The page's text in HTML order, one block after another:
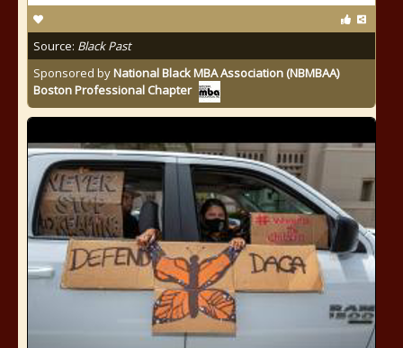
Source: Black Past
Sponsored byNational Black MBA Association (NBMBAA)
Boston Professional Chapter